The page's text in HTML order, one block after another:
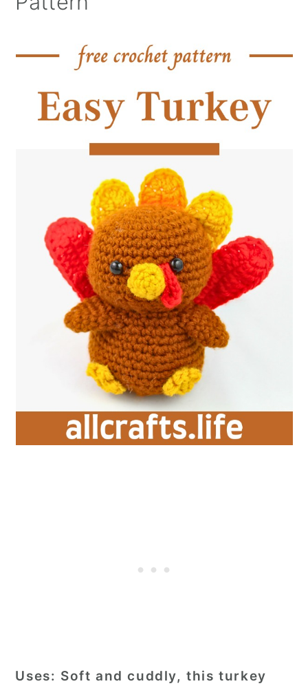
Uses: Soft and cuddly, this turkey